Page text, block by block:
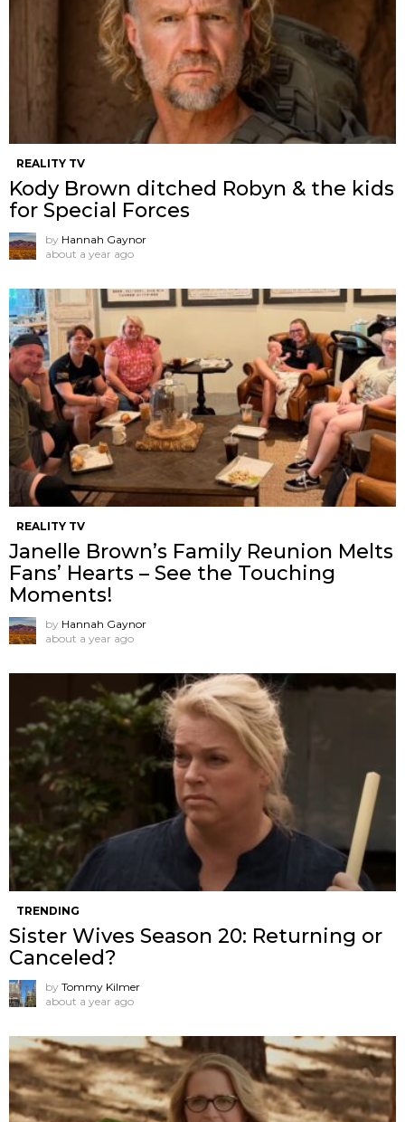
REALITY TV
Kody Brown ditched Robyn & the kids
for Special Forces
by Hannah Gaynor
about a year ago
REALITY TV
Janelle Brown’s Family Reunion Melts
Fans’ Hearts – See the Touching
Moments!
by Hannah Gaynor
about a year ago
TRENDING
Sister Wives Season 20: Returning or
Canceled?
by Tommy Kilmer
about a year ago